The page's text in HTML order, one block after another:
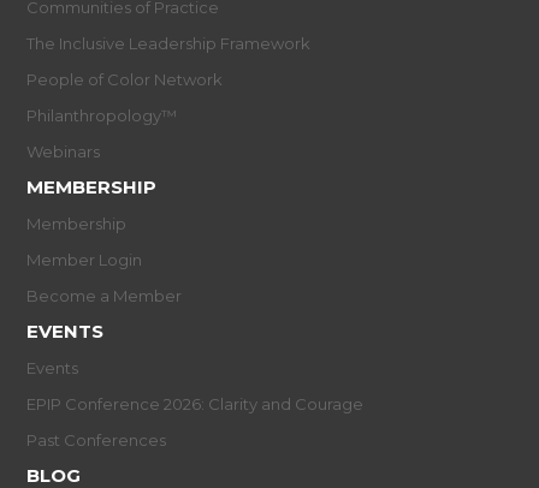
Communities of Practice
The Inclusive Leadership Framework
People of Color Network
Philanthropology™
Webinars
MEMBERSHIP
Membership
Member Login
Become a Member
EVENTS
Events
EPIP Conference 2026: Clarity and Courage
Past Conferences
BLOG